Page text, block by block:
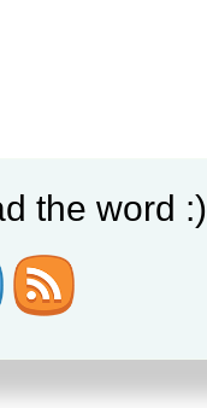
the word :)